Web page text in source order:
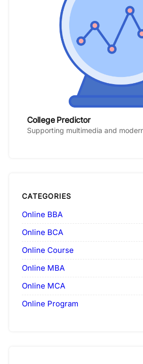
College Predictor
Supporting multimedia and
CATEGORIES
Online BBA
Online BCA
Online Course
Online MBA
Online MCA
Online Program